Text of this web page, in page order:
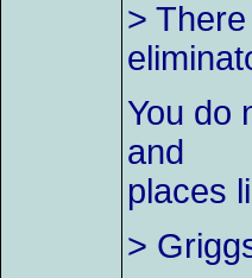
>
You do
and
places
>